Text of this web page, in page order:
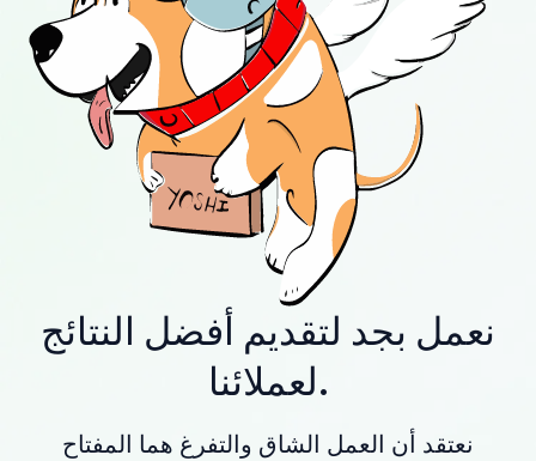
نعمل بجد لتقديم أفضل النتائج
لعملائنا.
نعتقد أن العمل الشاق والتفرغ هما المفتاح